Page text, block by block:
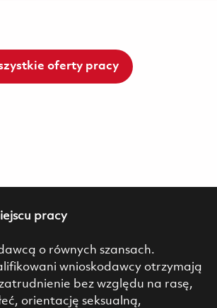
oferty pracy
pracy
o równych szansach.
wnioskodawcy otrzymają
bez względu na rasę,
orientację seksualną,